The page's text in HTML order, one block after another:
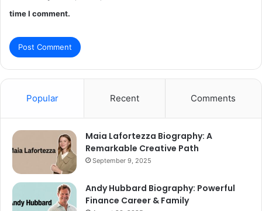
time I comment.
Popular Recent Comments
Maia Lafortezza Biography: A
Remarkable Creative Path
September 9, 2025
Andy Hubbard Biography: Powerful
Finance Career & Family